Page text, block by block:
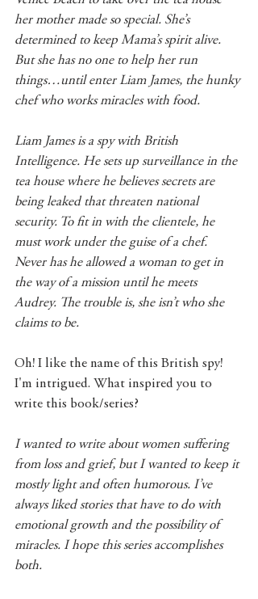
her mother made so special. She’s
determined to keep Mama’s spirit alive.
But she has no one to help her run
things…until enter Liam James, the hunky
chef who works miracles with food.
Liam James is a spy with British
Intelligence. He sets up surveillance in the
tea house where he believes secrets are
being leaked that threaten national
security. To fit in with the clientele, he
must work under the guise of a chef.
Never has he allowed a woman to get in
the way of a mission until he meets
Audrey. The trouble is, she isn’t who she
claims to be.
Oh! I like the name of this British spy!
I'm intrigued. What inspired you to
write this book/series?
I wanted to write about women suffering
from loss and grief, but I wanted to keep it
mostly light and often humorous. I’ve
always liked stories that have to do with
emotional growth and the possibility of
miracles. I hope this series accomplishes
both.